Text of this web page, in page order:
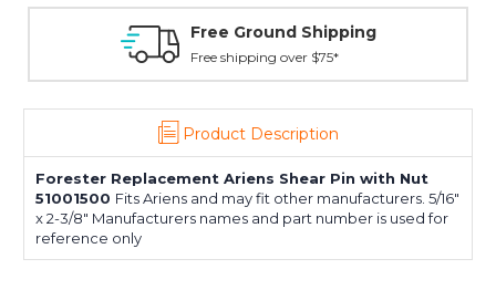
Free Ground Shipping
Free shipping over $75*
Product Description
Forester Replacement Ariens Shear Pin with Nut
51001500 Fits Ariens and may fit other manufacturers. 5/16"
x 2-3/8" Manufacturers names and part number is used for
reference only